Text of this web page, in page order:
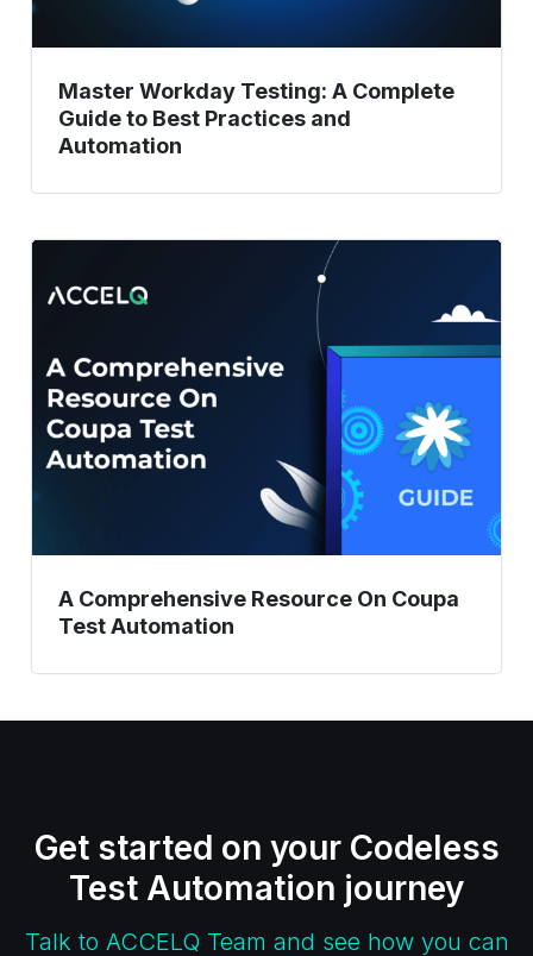
and
Automation
Master Workday Testing: A Complete
Guide to Best Practices and
Automation
Comprehensive
Resource
Coupa
Test
Automation
A Comprehensive Resource On Coupa
Test Automation
Get started on your Codeless
Test Automation journey
Talk to ACCELQ Team and see how you can